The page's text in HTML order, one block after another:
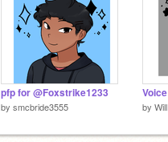
pfp for @Foxstrike1233
by smcbride3555 by